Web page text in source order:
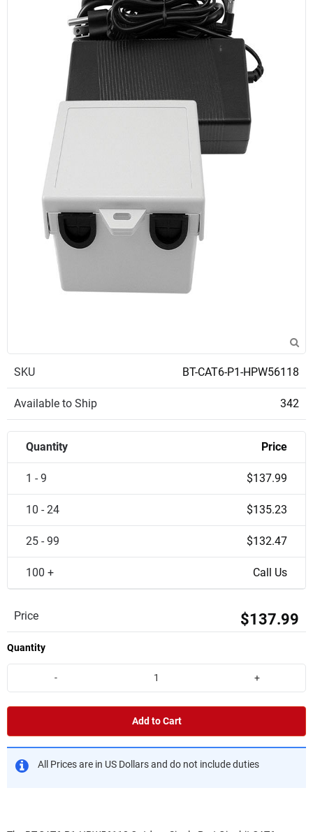
SKU BT-CAT6-P1-HPW56118
Available to Ship 342
Quantity Price
1 - 9 $137.99
10 - 24 $135.23
25 - 99 $132.47
100 + Call Us
Price $137.99
Quantity
- +
Add to Cart
All Prices are in US Dollars and do not include duties